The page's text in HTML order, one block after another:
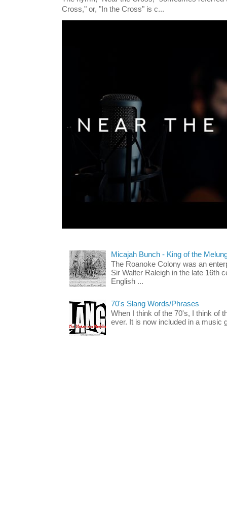
Cross," or, "In the Cross" is c...
Micajah Bunch - King of the
The Roanoke Colony was an
Sir Walter Raleigh in the late 16th
English ...
70's Slang Words/Phrases
When I think of the 70's, I think of
ever. It is now included in a music